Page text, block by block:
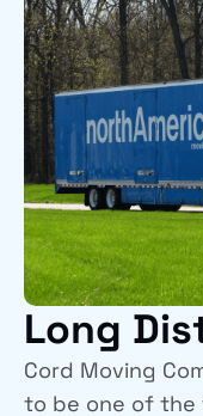
Long
Cord Moving
to be one of the